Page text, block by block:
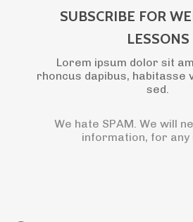
SUBSCRIBE FOR
LESSONS
Lorem ipsum dolor sit
rhoncus dapibus, habitasse
sed.
We hate SPAM. We will
information, for any